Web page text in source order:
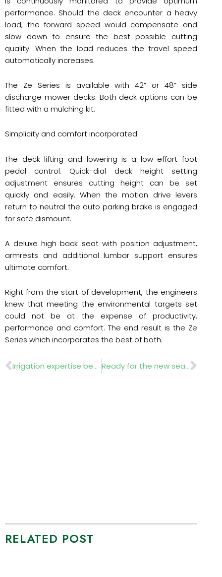
performance. Should the deck encounter a heavy
load, the forward speed would compensate and
slow down to ensure the best possible cutting
quality. When the load reduces the travel speed
automatically increases.
The Ze Series is available with 42” or 48” side
discharge mower decks. Both deck options can be
fitted with a mulching kit.
Simplicity and comfort incorporated
The deck lifting and lowering is a low effort foot
pedal control. Quick-dial deck height setting
adjustment ensures cutting height can be set
quickly and easily. When the motion drive levers
return to neutral the auto parking brake is engaged
for safe dismount.
A deluxe high back seat with position adjustment,
armrests and additional lumbar support ensures
ultimate comfort.
Right from the start of development, the engineers
knew that meeting the environmental targets set
could not be at the expense of productivity,
performance and comfort. The end result is the Ze
Series which incorporates the best of both.
Prev Irrigation expertise benefits Hurlingham Club Ready for the new season?
RELATED POST